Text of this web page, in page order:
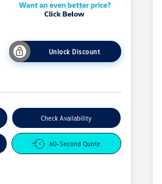
Unlock Discount
Check Availability
60-Second Quote